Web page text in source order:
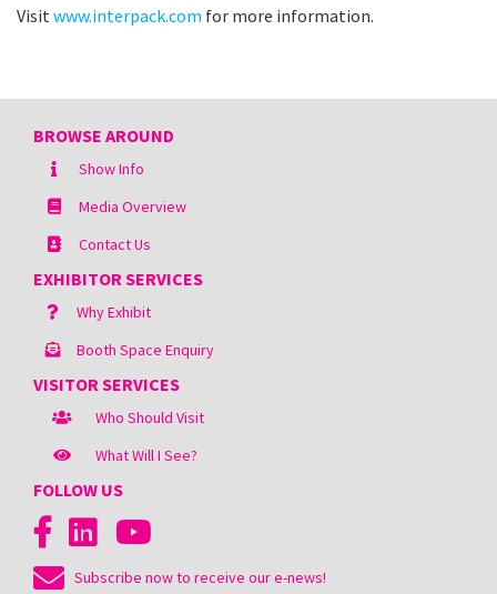
Visitwww.interpack.com for more information.
BROWSE AROUND
Show Info
Media Overview
Contact Us
EXHIBITOR SERVICES
Why Exhibit
Booth Space Enquiry
VISITOR SERVICES
Who Should Visit
What Will I See?
FOLLOW US
Subscribe now to receive our e-news!